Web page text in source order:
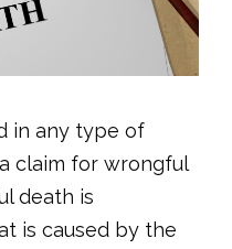
in any type of
claim for wrongful
death is
is caused by the